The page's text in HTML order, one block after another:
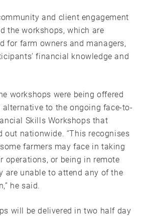
and client engagement
the workshops, which are
for farm owners and managers,
financial knowledge and
workshops were being offered
to the ongoing face-to-
Skills Workshops that
out nationwide. “This recognises
farmers may face in taking
operations, or being in remote
are unable to attend any of the
he said.
will be delivered in two half day